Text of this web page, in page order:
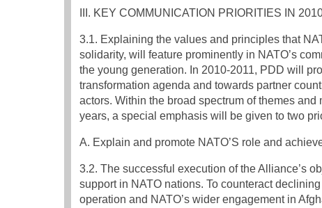
III. KEY COMMUNICATION PRIORITIES IN
3.1. Explaining the values and principles that
solidarity, will feature prominently in NATO’s
the young generation. In 2010-2011, PDD will
transformation agenda and towards partner
actors. Within the broad spectrum of themes
years, a special emphasis will be given to two
A. Explain and promote NATO’S role and
3.2. The successful execution of the Alliance’s
support in NATO nations. To counteract
operation and NATO’s wider engagement in